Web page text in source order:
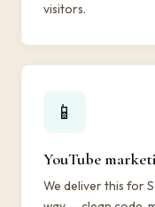
visitors.
📱
YouTube
We deliver this for